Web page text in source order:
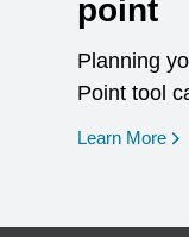
point
Planning
Point tool
Learn More